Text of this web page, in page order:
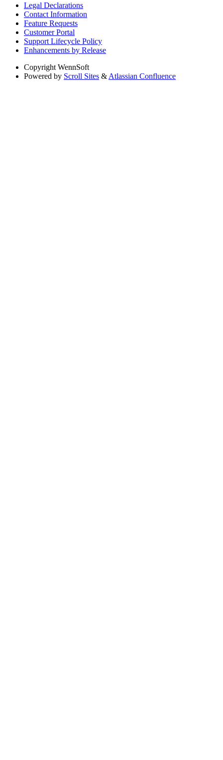
Legal Declarations
Contact Information
Feature Requests
Customer Portal
Support Lifecycle Policy
Enhancements by Release
Copyright WennSoft
Powered by Scroll Sites & Atlassian Confluence